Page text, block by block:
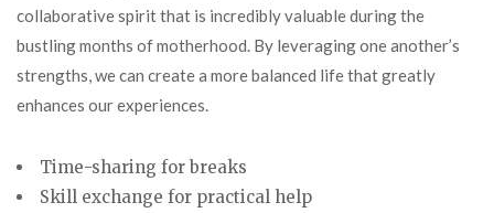
collaborative spirit that is incredibly valuable during the
bustling months of motherhood. By leveraging one another’s
strengths, we can create a more balanced life that greatly
enhances our experiences.
Time-sharing for breaks
Skill exchange for practical help